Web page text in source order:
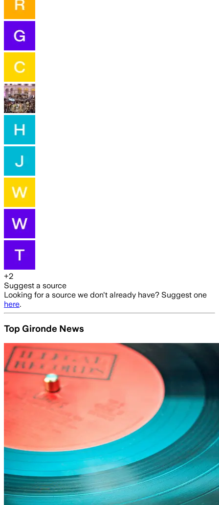
+2
Suggest a source
Looking for a source we don't already have? Suggest one
here.
Top Gironde News